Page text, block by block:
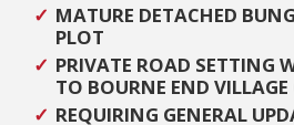
MATURE DETACHED
PLOT
PRIVATE ROAD SETTING
TO BOURNE END VILLAGE
REQUIRING GENERAL